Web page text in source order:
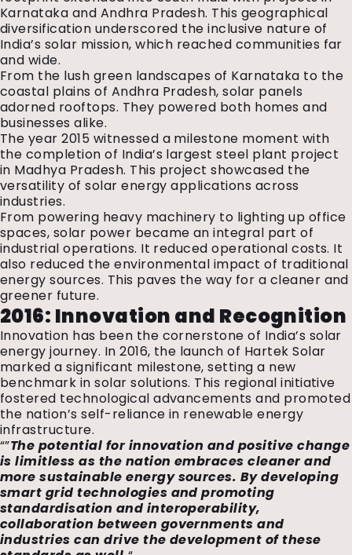
Karnataka and Andhra Pradesh. This geographical
diversification underscored the inclusive nature of
India’s solar mission, which reached communities far
and wide.
From the lush green landscapes of Karnataka to the
coastal plains of Andhra Pradesh, solar panels
adorned rooftops. They powered both homes and
businesses alike.
The year 2015 witnessed a milestone moment with
the completion of India’s largest steel plant project
in Madhya Pradesh. This project showcased the
versatility of solar energy applications across
industries.
From powering heavy machinery to lighting up office
spaces, solar power became an integral part of
industrial operations. It reduced operational costs. It
also reduced the environmental impact of traditional
energy sources. This paves the way for a cleaner and
greener future.
2016: Innovation and Recognition
Innovation has been the cornerstone of India’s solar
energy journey. In 2016, the launch of Hartek Solar
marked a significant milestone, setting a new
benchmark in solar solutions. This regional initiative
fostered technological advancements and promoted
the nation’s self-reliance in renewable energy
infrastructure.
“”The potential for innovation and positive change
is limitless as the nation embraces cleaner and
more sustainable energy sources. By developing
smart grid technologies and promoting
standardisation and interoperability,
collaboration between governments and
industries can drive the development of these